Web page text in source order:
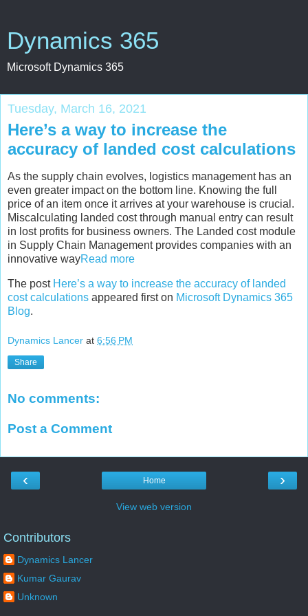
Dynamics 365
Microsoft Dynamics 365
Tuesday, March 16, 2021
Here’s a way to increase the
accuracy of landed cost calculations
As the supply chain evolves, logistics management has an
even greater impact on the bottom line. Knowing the full
price of an item once it arrives at your warehouse is crucial.
Miscalculating landed cost through manual entry can result
in lost profits for business owners. The Landed cost module
in Supply Chain Management provides companies with an
innovative wayRead more
The post Here’s a way to increase the accuracy of landed
cost calculations appeared first on Microsoft Dynamics 365
Blog.
Dynamics Lancer at 6:56 PM
Share
No comments:
Post a Comment
‹ ›
Home
View web version
Contributors
Dynamics Lancer
Kumar Gaurav
Unknown